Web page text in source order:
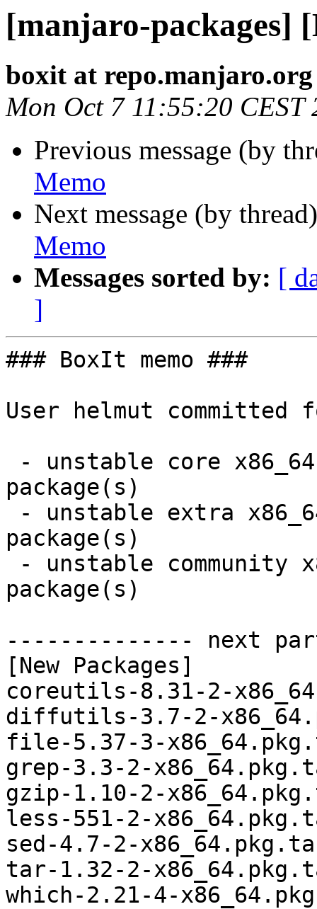
[manjaro-packages]
boxit at repo.manjaro.org
Mon Oct 7 11:55:20 CEST
Previous message (by
Memo
Next message (by
Memo
Messages sorted by: [
]
### BoxIt memo ###
User helmut committed
package(s)
package(s)
package(s)
-------------- next
[New Packages]
coreutils-8.31-2-
diffutils-3.7-2-
file-5.37-3-
grep-3.3-2-
gzip-1.10-2-
less-551-2-
sed-4.7-2-
tar-1.32-2-
which-2.21-4-